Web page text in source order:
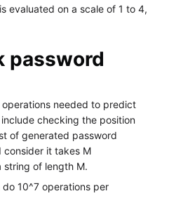
evaluated on a scale of 1 to 4,
password
needed to predict
checking the position
of generated password
consider it takes M
string of length M.
10^7 operations per